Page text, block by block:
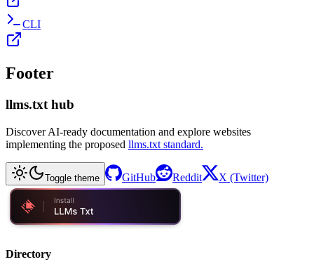
CLI
Footer
llms.txt hub
Discover AI-ready documentation and explore websites
implementing the proposed llms.txt standard.
Toggle theme GitHub Reddit X (Twitter)
Directory